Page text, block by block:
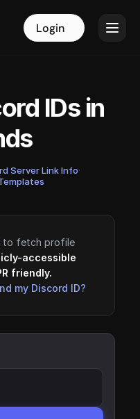
Login Login
IDs in
Server Link Info·
to fetch profile
accessible
friendly.
my Discord ID?